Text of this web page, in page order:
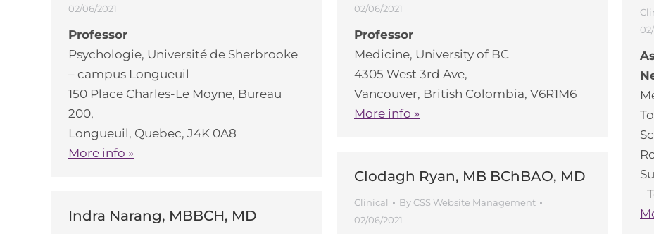
02/06/2021
Professor
Psychologie, Université de Sherbrooke
– campus Longueuil
150 Place Charles-Le Moyne, Bureau
200,
Longueuil, Quebec, J4K 0A8
More info »
02/06/2021
Professor
Medicine, University of BC
4305 West 3rd Ave,
Vancouver, British Colombia, V6R1M6
More info »
Clodagh Ryan, MB BChBAO, MD
Clinical By CSS Website Management
02/06/2021
Indra Narang, MBBCH, MD